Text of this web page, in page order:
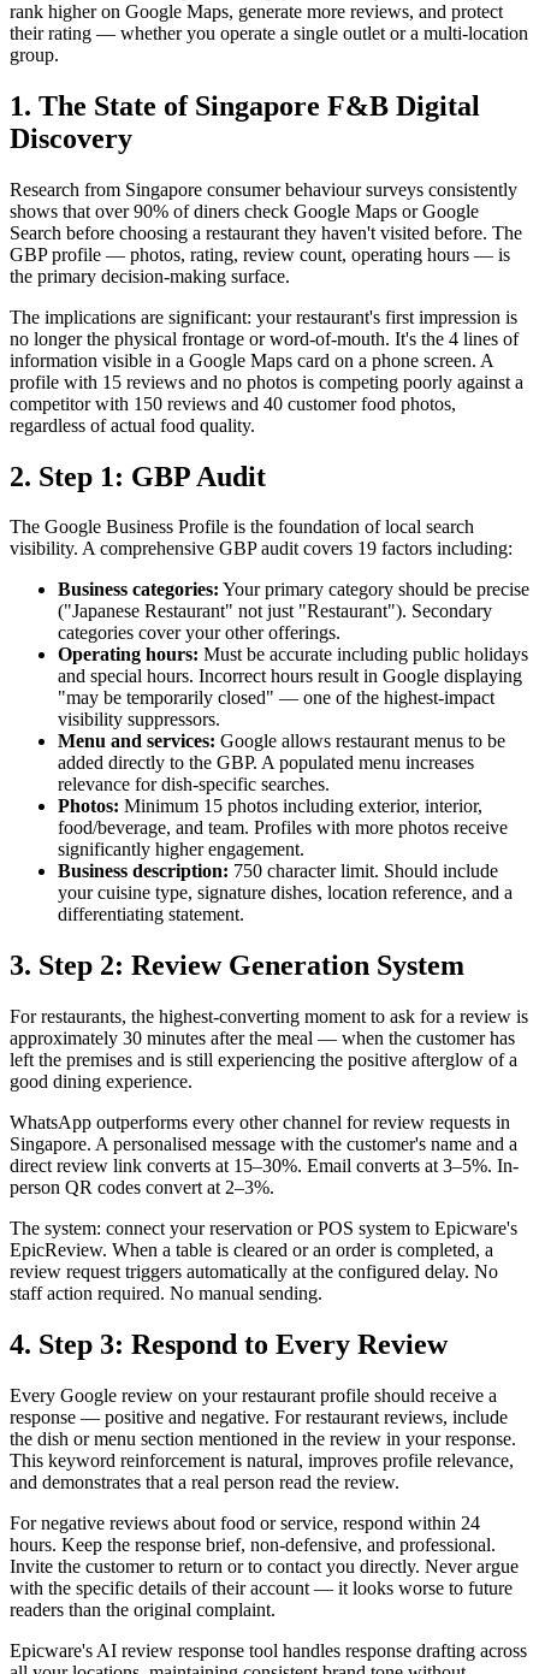
rank higher on Google Maps, generate more reviews, and protect
their rating — whether you operate a single outlet or a multi-location
group.
1. The State of Singapore F&B Digital
Discovery
Research from Singapore consumer behaviour surveys consistently
shows that over 90% of diners check Google Maps or Google
Search before choosing a restaurant they haven't visited before. The
GBP profile — photos, rating, review count, operating hours — is
the primary decision-making surface.
The implications are significant: your restaurant's first impression is
no longer the physical frontage or word-of-mouth. It's the 4 lines of
information visible in a Google Maps card on a phone screen. A
profile with 15 reviews and no photos is competing poorly against a
competitor with 150 reviews and 40 customer food photos,
regardless of actual food quality.
2. Step 1: GBP Audit
The Google Business Profile is the foundation of local search
visibility. A comprehensive GBP audit covers 19 factors including:
Business categories: Your primary category should be precise
("Japanese Restaurant" not just "Restaurant"). Secondary
categories cover your other offerings.
Operating hours: Must be accurate including public holidays
and special hours. Incorrect hours result in Google displaying
"may be temporarily closed" — one of the highest-impact
visibility suppressors.
Menu and services: Google allows restaurant menus to be
added directly to the GBP. A populated menu increases
relevance for dish-specific searches.
Photos: Minimum 15 photos including exterior, interior,
food/beverage, and team. Profiles with more photos receive
significantly higher engagement.
Business description: 750 character limit. Should include
your cuisine type, signature dishes, location reference, and a
differentiating statement.
3. Step 2: Review Generation System
For restaurants, the highest-converting moment to ask for a review is
approximately 30 minutes after the meal — when the customer has
left the premises and is still experiencing the positive afterglow of a
good dining experience.
WhatsApp outperforms every other channel for review requests in
Singapore. A personalised message with the customer's name and a
direct review link converts at 15–30%. Email converts at 3–5%. In-
person QR codes convert at 2–3%.
The system: connect your reservation or POS system to Epicware's
EpicReview. When a table is cleared or an order is completed, a
review request triggers automatically at the configured delay. No
staff action required. No manual sending.
4. Step 3: Respond to Every Review
Every Google review on your restaurant profile should receive a
response — positive and negative. For restaurant reviews, include
the dish or menu section mentioned in the review in your response.
This keyword reinforcement is natural, improves profile relevance,
and demonstrates that a real person read the review.
For negative reviews about food or service, respond within 24
hours. Keep the response brief, non-defensive, and professional.
Invite the customer to return or to contact you directly. Never argue
with the specific details of their account — it looks worse to future
readers than the original complaint.
Epicware's AI review response tool handles response drafting across